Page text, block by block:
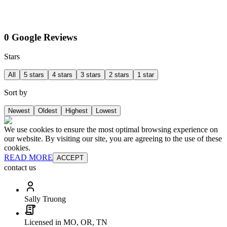
0 Google Reviews
Stars
All 5 stars 4 stars 3 stars 2 stars 1 star
Sort by
Newest Oldest Highest Lowest
We use cookies to ensure the most optimal browsing experience on
our website. By visiting our site, you are agreeing to the use of these
cookies.
READ MORE ACCEPT
contact us
Sally Truong
Licensed in MO, OR, TN